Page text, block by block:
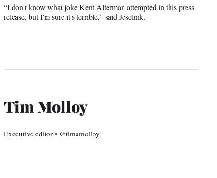
“I don't know what jokeKent Alterman attempted in this press
release, but I'm sure it's terrible," said Jeselnik.
Tim Molloy
Executive editor • @timamolloy